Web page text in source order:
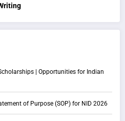
| Opportunities for Indian
of Purpose (SOP) for NID 2026